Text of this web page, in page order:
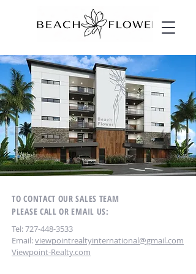
TO CONTACT OUR SALES TEAM
PLEASE CALL OR EMAIL US:
Tel:727-448-3533
Email:viewpointrealtyinternational@gmail.com
Viewpoint-Realty.com